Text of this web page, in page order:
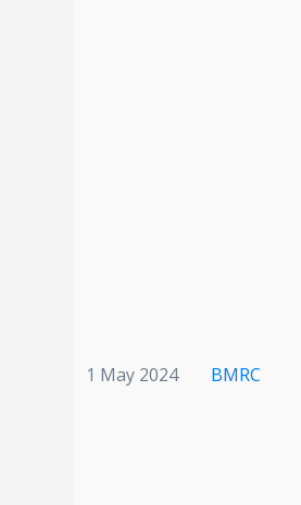
1 May 2024 BMRC